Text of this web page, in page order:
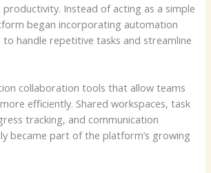
productivity. Instead of acting as a simple
began incorporating automation
handle repetitive tasks and streamline
collaboration tools that allow teams
efficiently. Shared workspaces, task
tracking, and communication
became part of the platform’s growing